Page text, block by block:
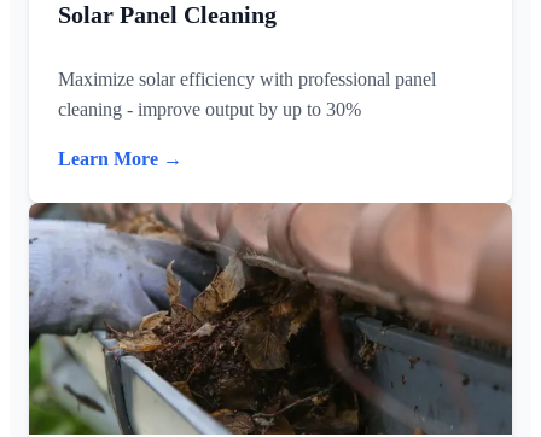
Solar Panel Cleaning
Maximize solar efficiency with professional panel
cleaning - improve output by up to 30%
Learn More →